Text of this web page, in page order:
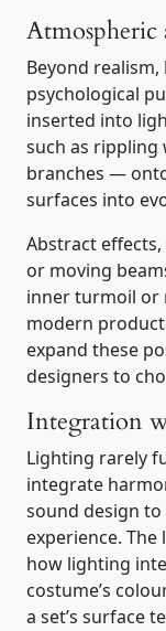
Atmospheric
Beyond
psychological
inserted into
such as rippling
branches —
surfaces into
Abstract
or moving
inner turmoil or
modern
expand these
designers to
Integration
Lighting rarely
integrate
sound design to
experience.
how lighting
costume’s
a set’s surface